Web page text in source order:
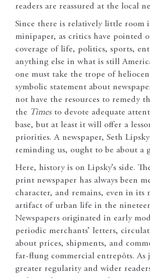
readers are reassured at the local
Since there is relatively little room
minipaper, as critics have pointed
coverage of life, politics, sports,
anything else in what is still
one must take the trope of
symbolic statement about
not have the resources to remedy
the Timesto devote adequate
base, but at least it will offer a
priorities. A newspaper, Seth Lipsky
reminding us, ought to be about a
Here, history is on Lipsky’s side.
print newspaper has always been
character, and remains, even in its
artifact of urban life in the
Newspapers originated in early
periodic merchants’ letters,
about prices, shipments, and
far-flung commercial entrepôts. As
greater regularity and wider